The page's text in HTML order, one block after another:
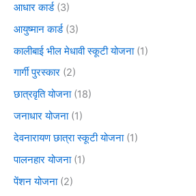
आधार कार्ड(3)
आयुष्मान कार्ड(3)
कालीबाई भील मेधावी स्कूटी योजना(1)
गार्गी पुरस्कार (2)
छात्रवृति योजना(18)
जनाधार योजना(1)
देवनारायण छात्रा स्कूटी योजना(1)
पालनहार योजना(1)
पेंशन योजना(2)